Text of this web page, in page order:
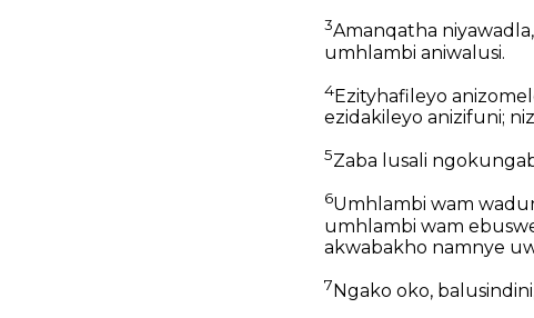
3Amanqatha
umhlambi aniwalusi.
4Ezityhafileyo
ezidakileyo anizifuni;
5Zaba lusali
6Umhlambi wam
umhlambi wam
akwabakho namnye
7Ngako oko,